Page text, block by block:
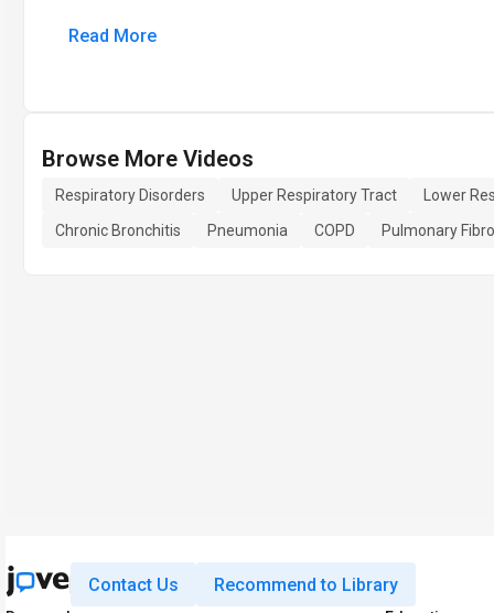
Read More
Browse More Videos
Respiratory Disorders Upper Respiratory Tract
Lower
Chronic Bronchitis
Pneumonia COPD Pulmonary
Contact Us Recommend to Library